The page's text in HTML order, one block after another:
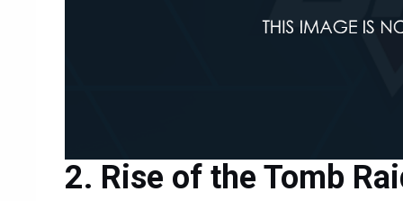
Rise of the Tomb